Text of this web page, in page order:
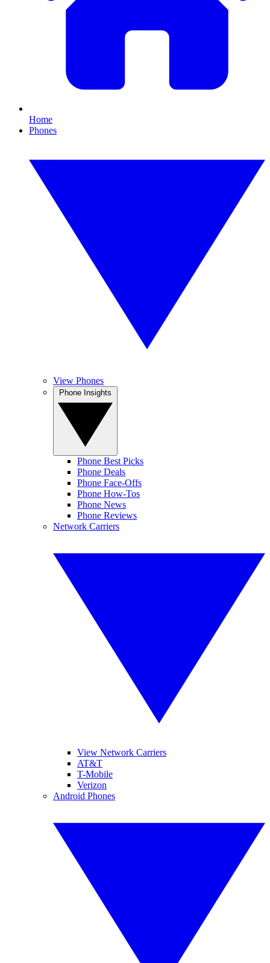
Home
Phones
View Phones
Phone Best Picks
Phone Deals
Phone Face-Offs
Phone How-Tos
Phone News
Phone Reviews
Network Carriers
View Network Carriers
AT&T
T-Mobile
Verizon
Android Phones